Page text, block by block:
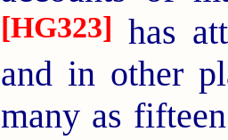
[HG323] has
and in other
many as